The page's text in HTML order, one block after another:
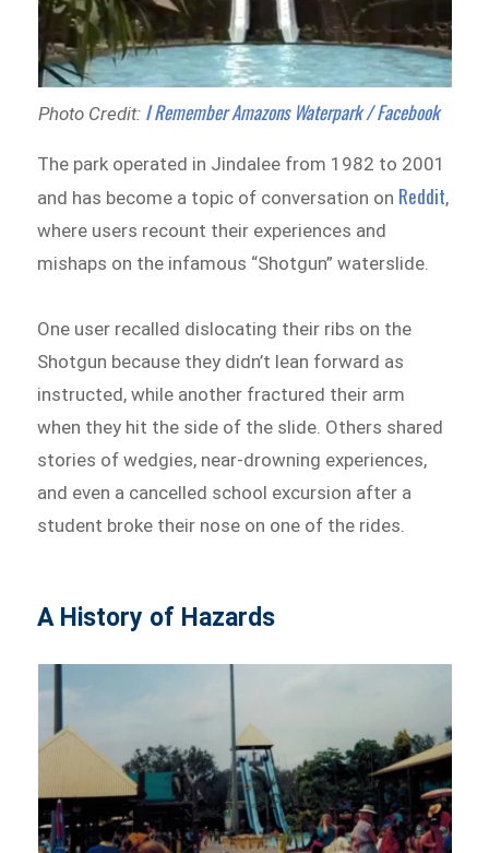
Photo Credit: I Remember Amazons Waterpark / Facebook
The park operated in Jindalee from 1982 to 2001
and has become a topic of conversation on Reddit,
where users recount their experiences and
mishaps on the infamous “Shotgun” waterslide.
One user recalled dislocating their ribs on the
Shotgun because they didn’t lean forward as
instructed, while another fractured their arm
when they hit the side of the slide. Others shared
stories of wedgies, near-drowning experiences,
and even a cancelled school excursion after a
student broke their nose on one of the rides.
A History of Hazards